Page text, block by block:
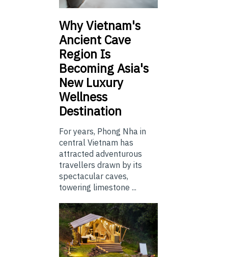
Why Vietnam's
Ancient Cave
Region Is
Becoming Asia's
New Luxury
Wellness
Destination
For years, Phong Nha in
central Vietnam has
attracted adventurous
travellers drawn by its
spectacular caves,
towering limestone ...